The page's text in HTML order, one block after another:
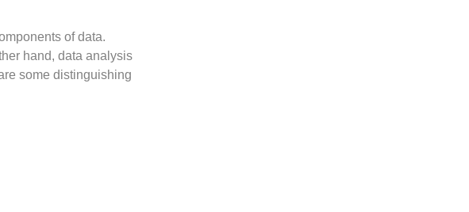
of data.
hand, data analysis
some distinguishing